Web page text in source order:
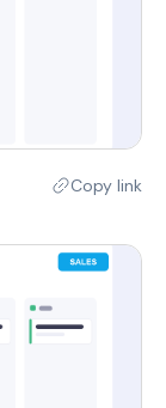
Copy link